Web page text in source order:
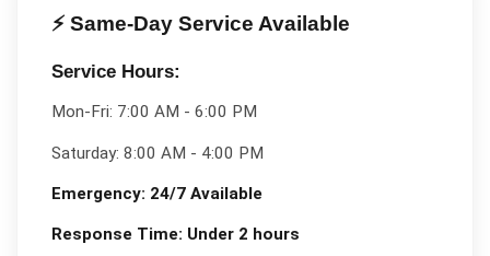
⚡ Same-Day Service Available
Service Hours:
Mon-Fri: 7:00 AM - 6:00 PM
Saturday: 8:00 AM - 4:00 PM
Emergency: 24/7 Available
Response Time: Under 2 hours